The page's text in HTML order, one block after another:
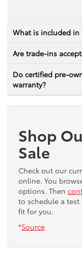
What is included in
Are trade-ins
Do certified pre-
warranty?
Shop
Sale
Check out our
online. You
options. Then
to schedule a
fit for you.
*Source